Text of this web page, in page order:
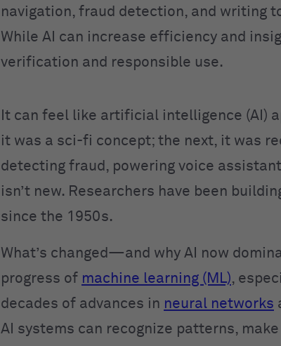
navigation, fraud detection, and writing
While AI can increase efficiency and
verification and responsible use.
It can feel like artificial intelligence (AI)
it was a sci-fi concept; the next, it was
detecting fraud, powering voice
isn’t new. Researchers have been
since the 1950s.
What’s changed—and why AI now
progress of machine learning (ML),
decades of advances in neural networks
AI systems can recognize patterns,